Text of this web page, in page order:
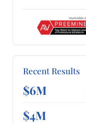
Recent Results
$6M
$4M